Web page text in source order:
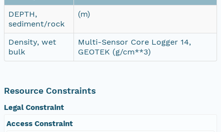
DEPTH,
sediment/rock
(m)
Density, wet
bulk
Multi-Sensor Core Logger 14,
GEOTEK (g/cm**3)
Resource Constraints
Legal Constraint
Access Constraint